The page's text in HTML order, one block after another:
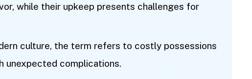
while their upkeep presents challenges for
culture, the term refers to costly possessions
unexpected complications.